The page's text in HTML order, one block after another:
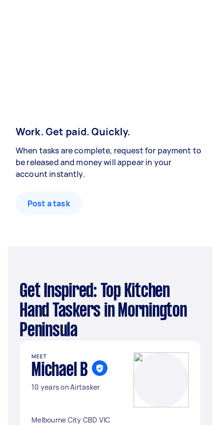
Work. Get paid. Quickly.
When tasks are complete, request for payment to
be released and money will appear in your
account instantly.
Post a task
Get Inspired: Top Kitchen
Hand Taskers in Mornington
Peninsula
MEET
Michael B
10 years on Airtasker
Melbourne City CBD VIC